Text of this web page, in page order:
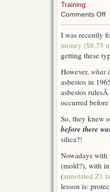
Training
Comments Offon
–
a
I was recently
money ($8.75
getting these
However, what
asbestos in
asbestos
occurred
So, they knew
before there
silica?!
Nowadays with
(mold?), with
(annotated Z1
lesson is: